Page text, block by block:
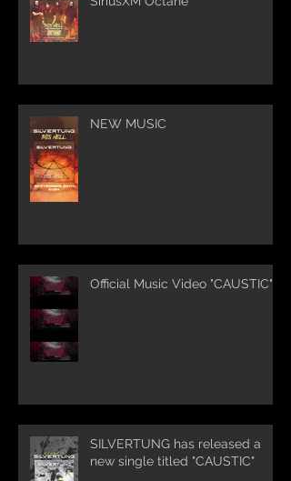
NEW MUSIC
Official Music Video "CAUSTIC"
SILVERTUNG has released a
new single titled "CAUSTIC"